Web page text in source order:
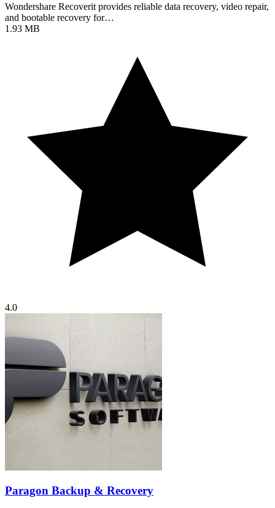
Wondershare Recoverit provides reliable data recovery, video repair,
and bootable recovery for…
1.93 MB
4.0
Paragon Backup & Recovery